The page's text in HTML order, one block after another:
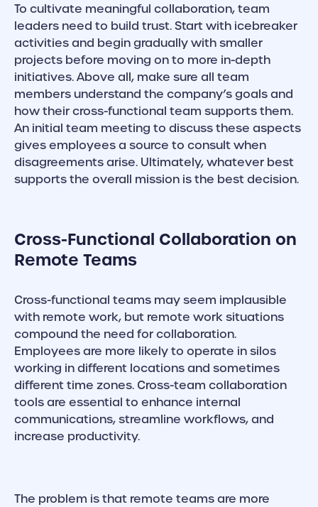
To cultivate meaningful collaboration, team
leaders need to build trust. Start with icebreaker
activities and begin gradually with smaller
projects before moving on to more in-depth
initiatives. Above all, make sure all team
members understand the company’s goals and
how their cross-functional team supports them.
An initial team meeting to discuss these aspects
gives employees a source to consult when
disagreements arise. Ultimately, whatever best
supports the overall mission is the best decision.
Cross-Functional Collaboration on
Remote Teams
Cross-functional teams may seem implausible
with remote work, but remote work situations
compound the need for collaboration.
Employees are more likely to operate in silos
working in different locations and sometimes
different time zones. Cross-team collaboration
tools are essential to enhance internal
communications, streamline workflows, and
increase productivity.
The problem is that remote teams are more